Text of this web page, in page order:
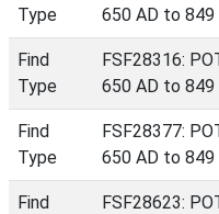
Type
650 AD to 849
Find
Type
FSF28316:
650 AD to 849
Find
Type
FSF28377:
650 AD to 849
Find
FSF28623: